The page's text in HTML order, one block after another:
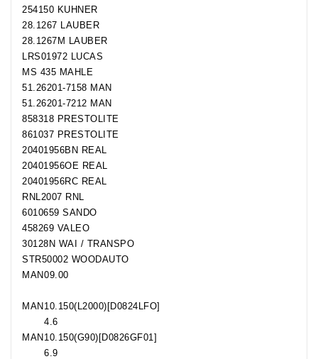
254150 KUHNER
28.1267 LAUBER
28.1267M LAUBER
LRS01972 LUCAS
MS 435 MAHLE
51.26201-7158 MAN
51.26201-7212 MAN
858318 PRESTOLITE
861037 PRESTOLITE
20401956BN REAL
20401956OE REAL
20401956RC REAL
RNL2007 RNL
6010659 SANDO
458269 VALEO
30128N WAI / TRANSPO
STR50002 WOODAUTO
MAN09.00
MAN 10.150
4.6
(L2000)[D0824LFO]
MAN 10.150
6.9
(G90)[D0826GF01]